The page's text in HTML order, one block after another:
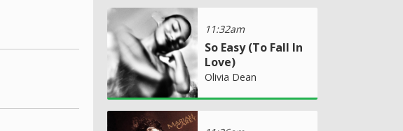
11:32am
So Easy (To Fall In
Love)
Olivia Dean